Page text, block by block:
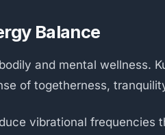
Balance
and mental wellness.
of togetherness,
vibrational frequencies